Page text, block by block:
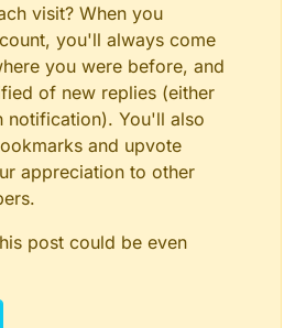
visit? When you
you'll always come
you were before, and
of new replies (either
notification). You'll also
and upvote
appreciation to other
post could be even